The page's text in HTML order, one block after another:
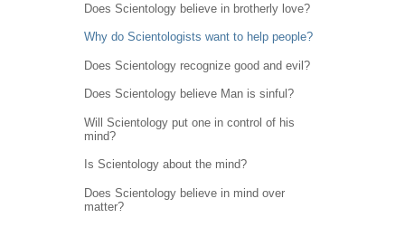
Does Scientology believe in brotherly love?
Why do Scientologists want to help people?
Does Scientology recognize good and evil?
Does Scientology believe Man is sinful?
Will Scientology put one in control of his
mind?
Is Scientology about the mind?
Does Scientology believe in mind over
matter?